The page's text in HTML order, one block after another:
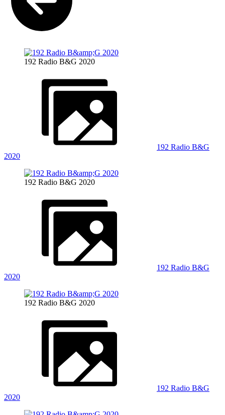
192 Radio B&G 2020
192 Radio B&G
2020
192 Radio B&G 2020
192 Radio B&G
2020
192 Radio B&G 2020
192 Radio B&G
2020